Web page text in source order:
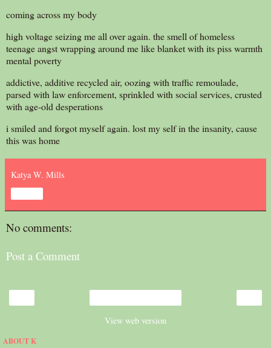
coming across my body
high voltage seizing me all over again. the smell of homeless
teenage angst wrapping around me like blanket with its piss warmth
mental poverty
addictive, additive recycled air, oozing with traffic remoulade,
parsed with law enforcement, sprinkled with social services, crusted
with age-old desperations
i smiled and forgot myself again. lost my self in the insanity, cause
this was home
Katya W. Mills
No comments:
Post a Comment
View web version
ABOUT K